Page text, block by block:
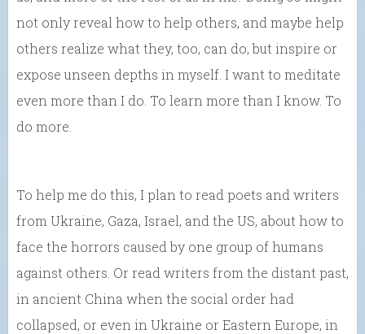
not only reveal how to help others, and maybe help
others realize what they, too, can do, but inspire or
expose unseen depths in myself. I want to meditate
even more than I do. To learn more than I know. To
do more.
To help me do this, I plan to read poets and writers
from Ukraine, Gaza, Israel, and the US, about how to
face the horrors caused by one group of humans
against others. Or read writers from the distant past,
in ancient China when the social order had
collapsed, or even in Ukraine or Eastern Europe, in